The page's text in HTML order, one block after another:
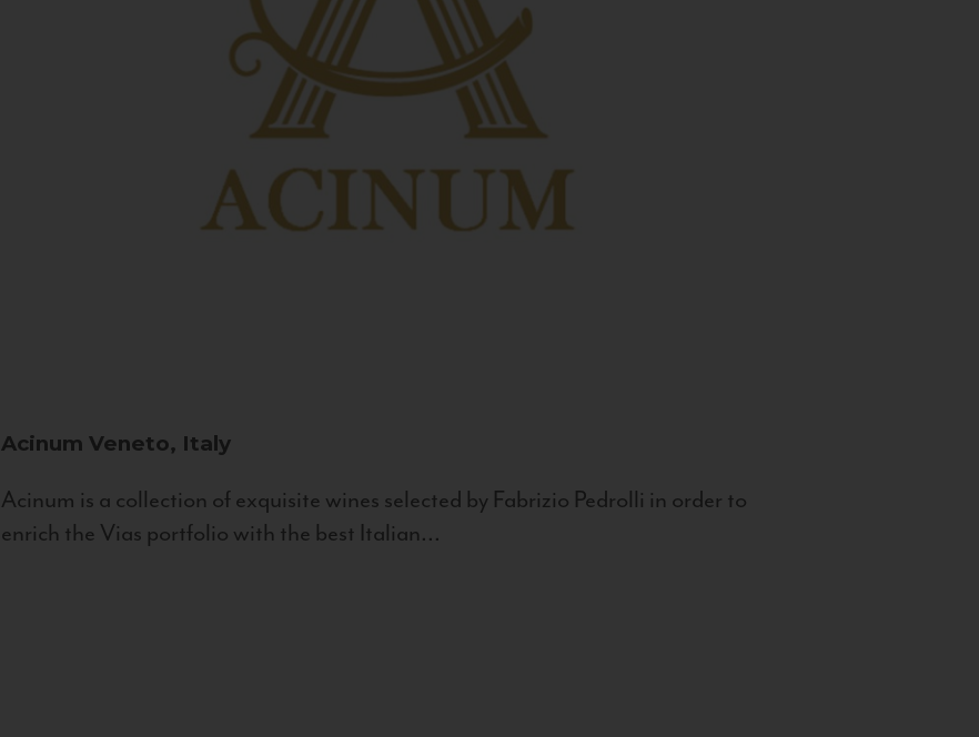
Acinum Veneto, Italy
Acinum is a collection of exquisite wines selected by Fabrizio Pedrolli in order to
enrich the Vias portfolio with the best Italian...